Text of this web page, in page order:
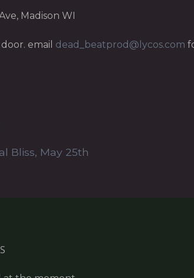
Madison WI
email dead_beatprod@lycos.com
Bliss, May 25th